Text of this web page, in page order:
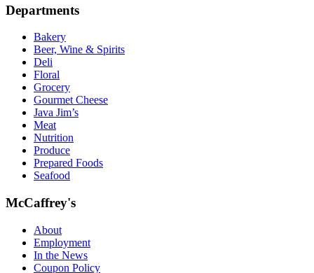
Departments
Bakery
Beer, Wine & Spirits
Deli
Floral
Grocery
Gourmet Cheese
Java Jim’s
Meat
Nutrition
Produce
Prepared Foods
Seafood
McCaffrey's
About
Employment
In the News
Coupon Policy